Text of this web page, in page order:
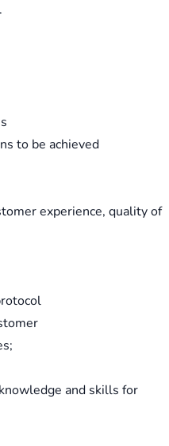
to be achieved
experience, quality of
and skills for